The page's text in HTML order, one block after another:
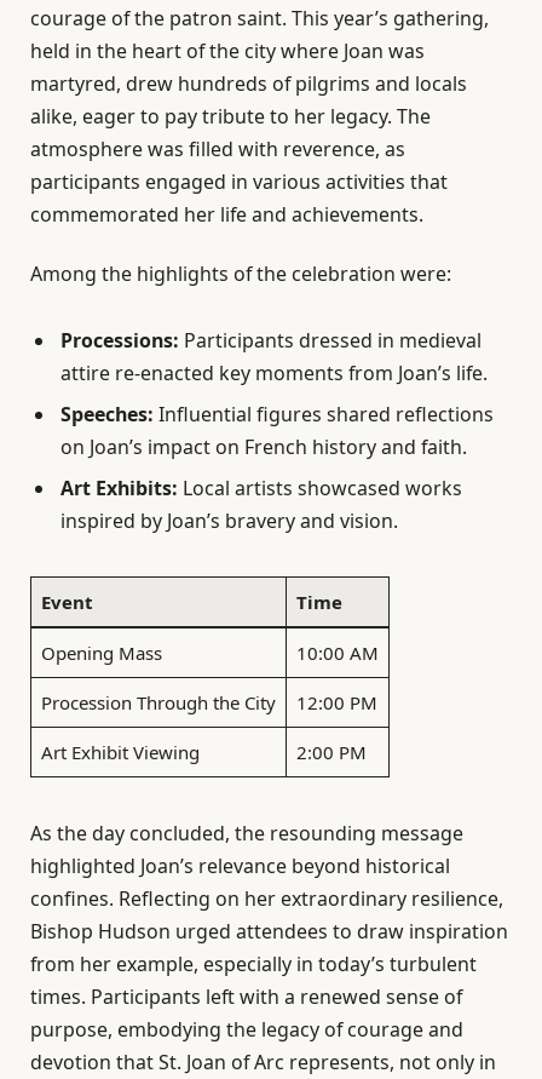
courage of the patron saint. This year’s gathering,
held in the heart of the city where Joan was
martyred, drew hundreds of pilgrims and locals
alike, eager to pay tribute to her legacy. The
atmosphere was filled with reverence, as
participants engaged in various activities that
commemorated her life and achievements.
Among the highlights of the celebration were:
Processions: Participants dressed in medieval
attire re-enacted key moments from Joan’s life.
Speeches: Influential figures shared reflections
on Joan’s impact on French history and faith.
Art Exhibits: Local artists showcased works
inspired by Joan’s bravery and vision.
Event Time
Opening Mass 10:00 AM
Procession Through the City 12:00 PM
Art Exhibit Viewing 2:00 PM
As the day concluded, the resounding message
highlighted Joan’s relevance beyond historical
confines. Reflecting on her extraordinary resilience,
Bishop Hudson urged attendees to draw inspiration
from her example, especially in today’s turbulent
times. Participants left with a renewed sense of
purpose, embodying the legacy of courage and
devotion that St. Joan of Arc represents, not only in